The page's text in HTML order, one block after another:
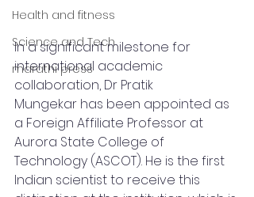
Health and fitness
Science and Tech
marathi press
In a significant milestone for
international academic
collaboration, Dr Pratik
Mungekar has been appointed as
a Foreign Affiliate Professor at
Aurora State College of
Technology (ASCOT). He is the first
Indian scientist to receive this